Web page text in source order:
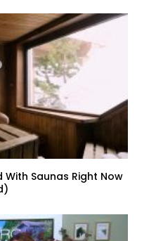
With Saunas Right Now